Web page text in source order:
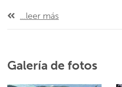
...leer más
Galería de fotos